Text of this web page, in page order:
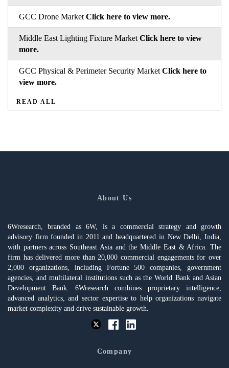
GCC Drone Market Click here to view more.
Middle East Lighting Fixture Market Click here to view
more.
GCC Physical & Perimeter Security Market Click here to
view more.
READ ALL
About Us
6Wresearch, branded as 6W, is a commercial strategy and growth
advisory firm founded in 2011 and headquartered in New Delhi, India,
with partners across Southeast Asia and the Middle East & Africa. The
firm has delivered more than 20,000 commercial engagements for over
2,000 organizations, including Fortune 500 companies, government
agencies, and multilateral institutions such as the World Bank and Asian
Development Bank. 6Wresearch combines proprietary intelligence,
advanced analytics, and sector expertise to help organizations navigate
market complexity and drive sustainable growth.
Company